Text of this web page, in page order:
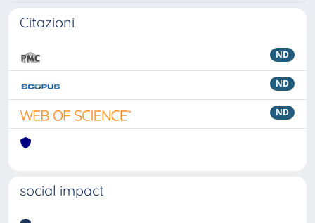
Citazioni
ND
ND
ND
social impact